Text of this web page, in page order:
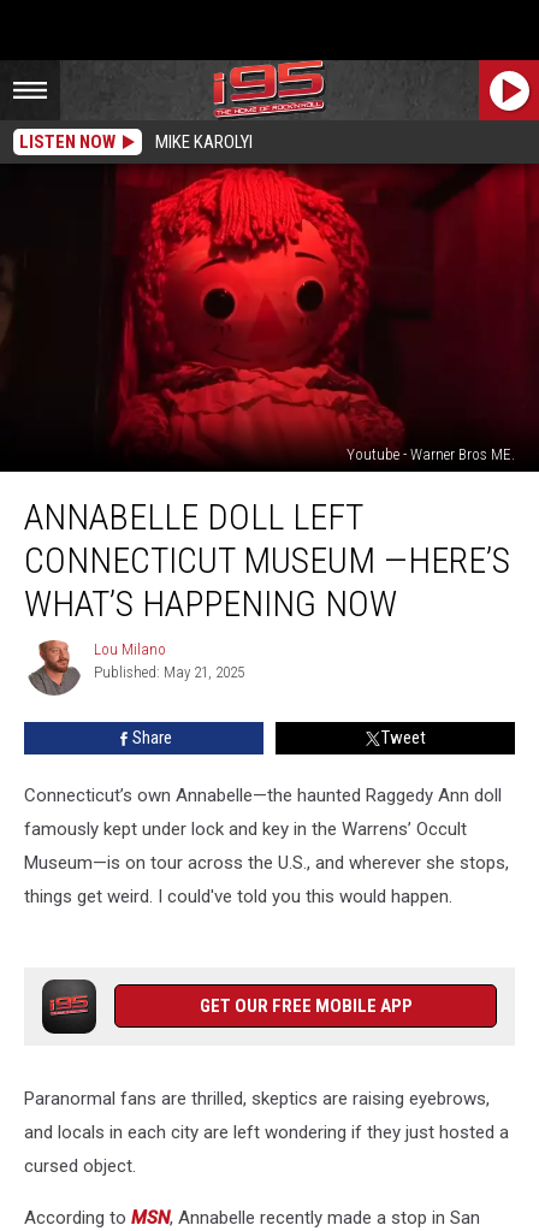
LISTEN NOW MIKE KAROLYI
Youtube - Warner Bros ME.
Connecticut
Museum
Here’s
What’s
Happening
Now
ANNABELLE DOLL LEFT
CONNECTICUT MUSEUM —HERE’S
WHAT’S HAPPENING NOW
Lou
Milano
Lou Milano
Published: May 21, 2025
Share Tweet
Connecticut’s own Annabelle—the haunted Raggedy Ann doll
famously kept under lock and key in the Warrens’ Occult
Museum—is on tour across the U.S., and wherever she stops,
things get weird. I could've told you this would happen.
GET OUR FREE MOBILE APP
Paranormal fans are thrilled, skeptics are raising eyebrows,
and locals in each city are left wondering if they just hosted a
cursed object.
According to MSN, Annabelle recently made a stop in San